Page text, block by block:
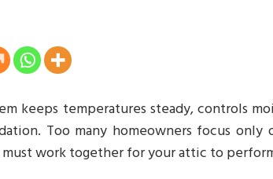
keeps temperatures steady, controls
Too many homeowners focus
work together for your attic to